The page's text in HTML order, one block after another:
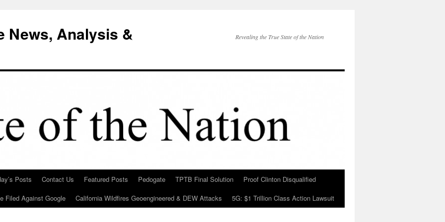
News, Analysis &
Revealing the True State of the Nation
Posts Contact Us Featured Posts Pedogate TPTB Final Solution
Proof Clinton Disqualified
Filed Against Google
California Wildfires Geoengineered & DEW Attacks 5G: $1 Trillion Class Action Lawsuit